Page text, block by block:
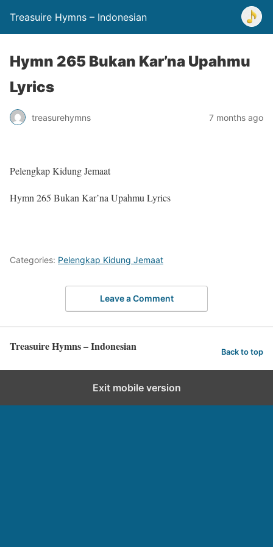
Treasuire Hymns – Indonesian
Hymn 265 Bukan Kar’na Upahmu
Lyrics
treasurehymns 7 months ago
Pelengkap Kidung Jemaat
Hymn 265 Bukan Kar’na Upahmu Lyrics
Categories: Pelengkap Kidung Jemaat
Leave a Comment
Treasuire Hymns – Indonesian Back to top
Exit mobile version